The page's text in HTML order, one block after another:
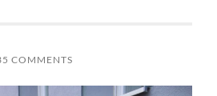
COMMENTS